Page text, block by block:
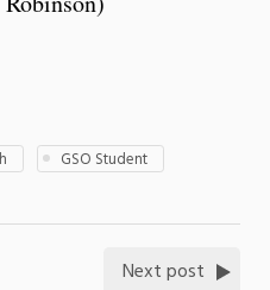
GSO Student
Next post